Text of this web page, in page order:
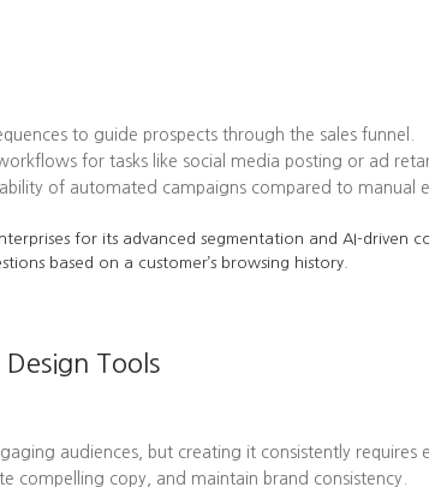
to guide prospects through the sales funnel.
for tasks like social media posting or ad
of automated campaigns compared to manual
for its advanced segmentation and AI-
based on a customer’s browsing history.
Tools
audiences, but creating it consistently
compelling copy, and maintain brand consistency.